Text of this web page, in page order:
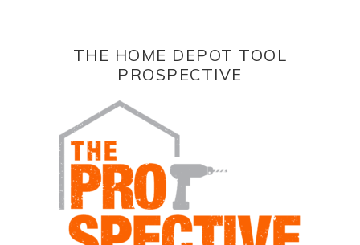
THE HOME DEPOT TOOL
PROSPECTIVE